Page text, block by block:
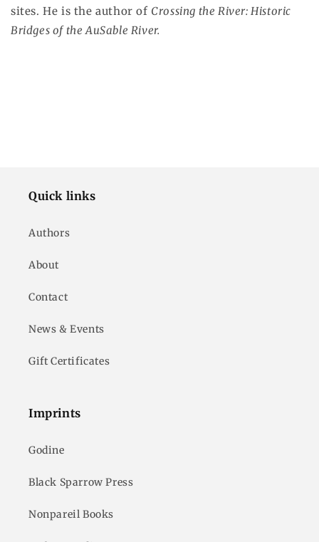
sites. He is the author of Crossing the River: Historic
Bridges of the AuSable River.
Quick links
Authors
About
Contact
News & Events
Gift Certificates
Imprints
Godine
Black Sparrow Press
Nonpareil Books